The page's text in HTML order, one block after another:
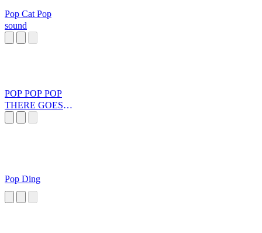
Pop Cat Pop
sound
POP POP POP
THERE GOES
Pop Ding